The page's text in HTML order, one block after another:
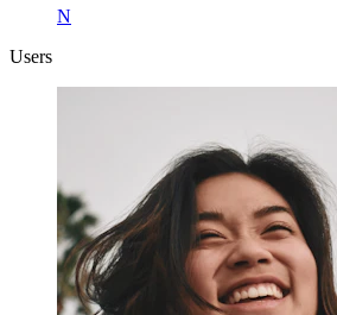
N
Users